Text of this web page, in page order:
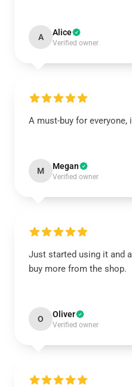
A Alice
Verified owner
A must-buy for everyone,
M Megan
Verified owner
Just started using it and
buy more from the shop.
O Oliver
Verified owner